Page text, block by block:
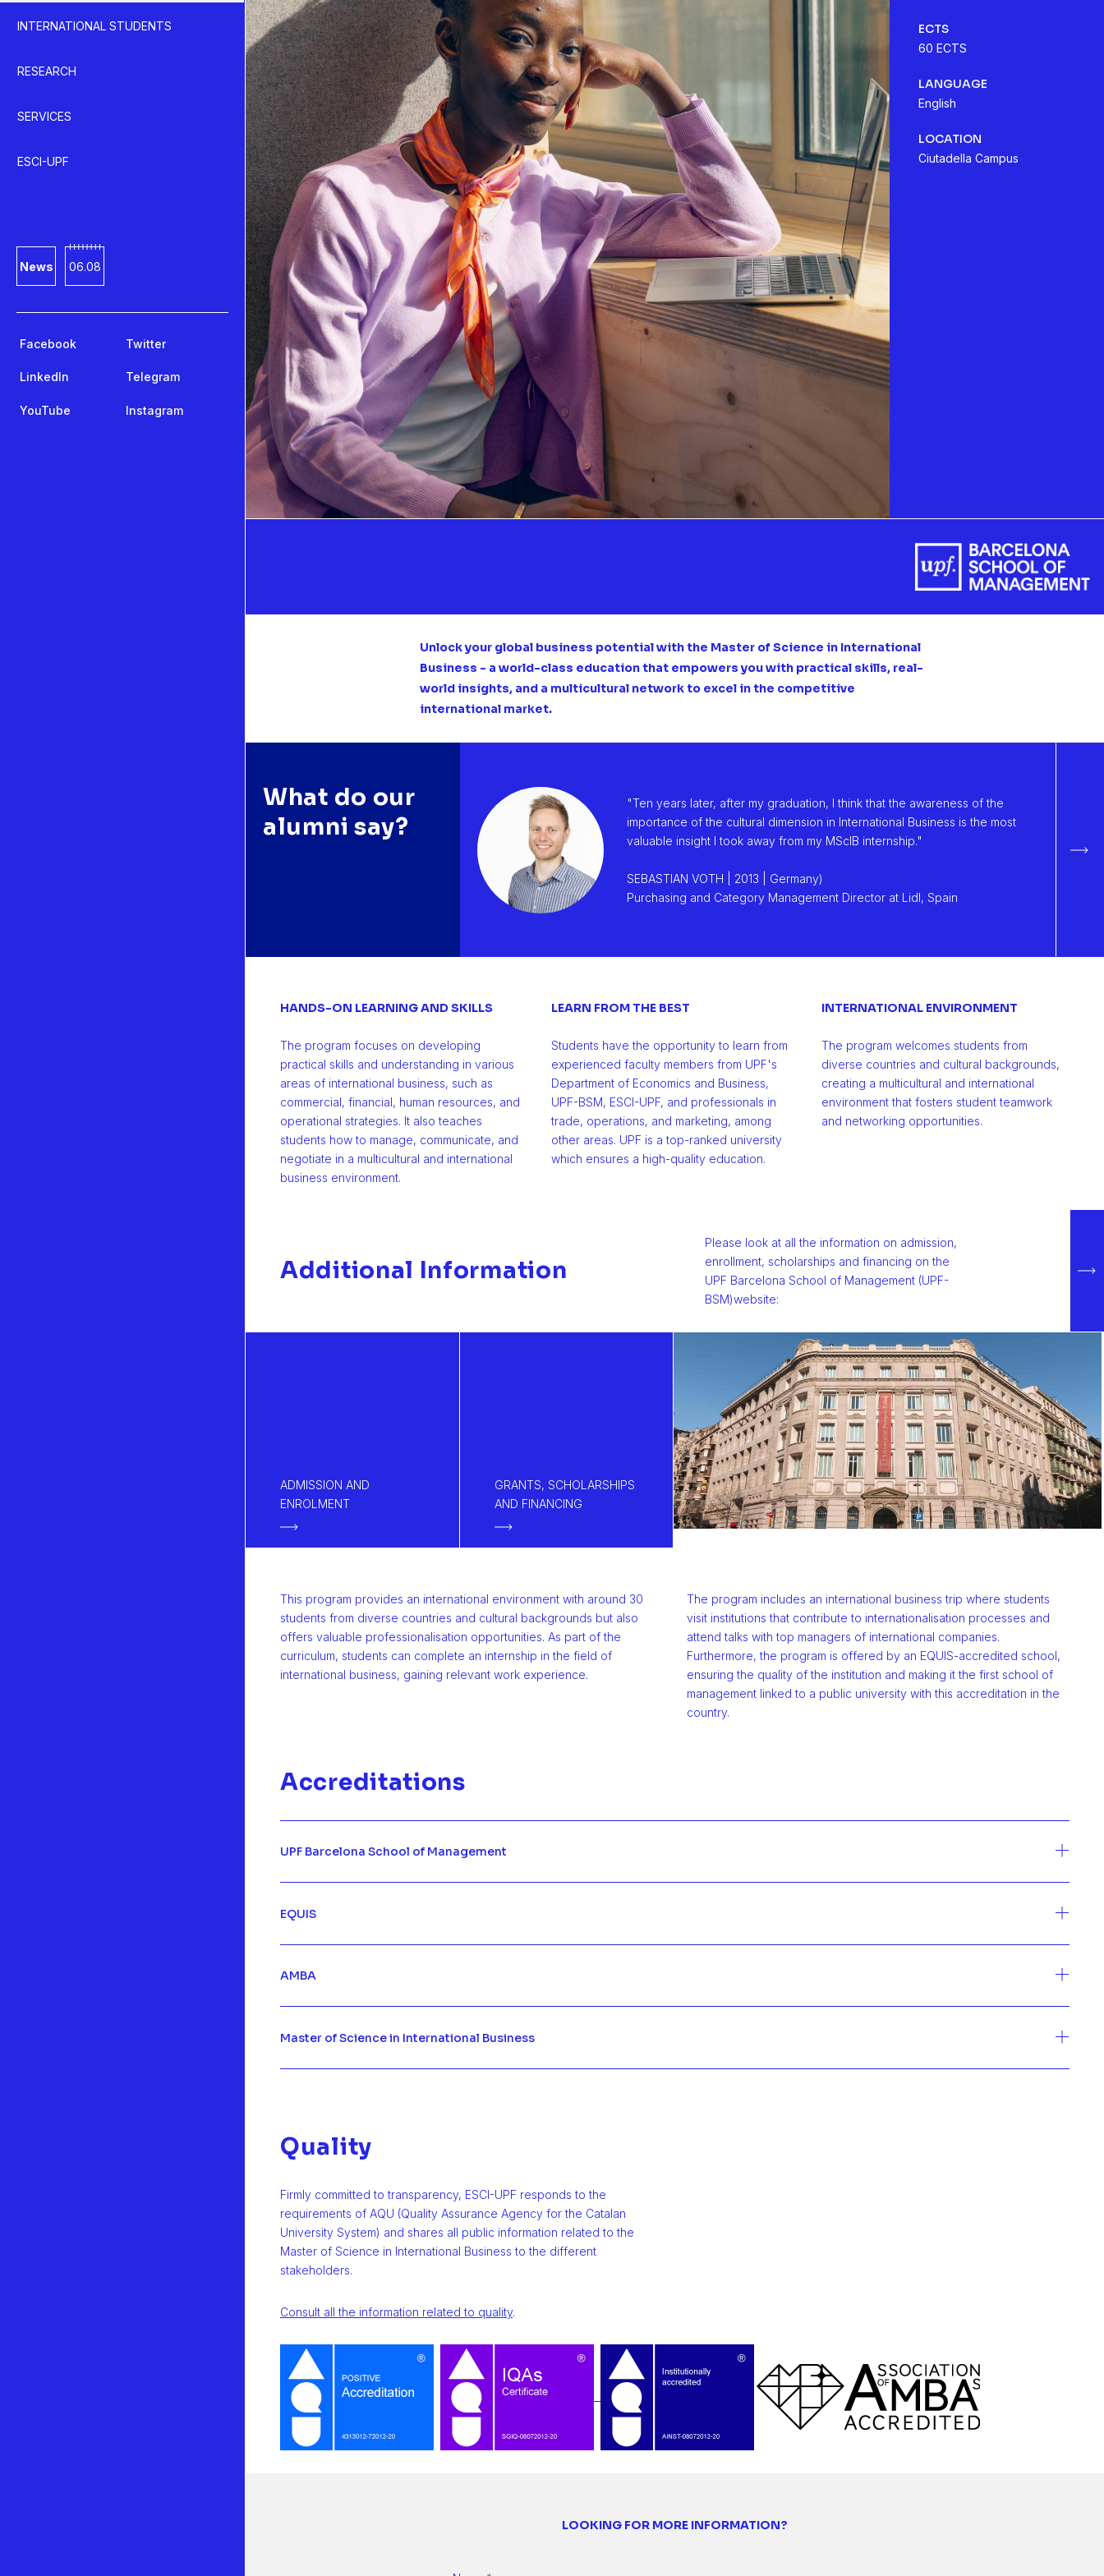
INTERNATIONAL STUDENTS
RESEARCH
SERVICES
ESCI-UPF
News 06.08
Facebook Twitter
LinkedIn Telegram
YouTube Instagram
ECTS
60 ECTS
LANGUAGE
English
LOCATION
Ciutadella Campus
Unlock your global business potential with the Master of Science in International
Business - a world-class education that empowers you with practical skills, real-
world insights, and a multicultural network to excel in the competitive
international market.
What do our
alumni say?
MScIB programme, and the internship, were a big step in my career in
Therefore, I couldn't be more grateful to the members of the Career
"Ten years later, after my graduation, I think that the awareness of the
importance of the cultural dimension in International Business is the most
valuable insight I took away from my MScIB internship."
SEBASTIAN VOTH | 2013 | Germany)
Purchasing and Category Management Director at Lidl, Spain
HANDS-ON LEARNING AND SKILLS
The program focuses on developing
practical skills and understanding in various
areas of international business, such as
commercial, financial, human resources, and
operational strategies. It also teaches
students how to manage, communicate, and
negotiate in a multicultural and international
business environment.
LEARN FROM THE BEST
Students have the opportunity to learn from
experienced faculty members from UPF's
Department of Economics and Business,
UPF-BSM, ESCI-UPF, and professionals in
trade, operations, and marketing, among
other areas. UPF is a top-ranked university
which ensures a high-quality education.
INTERNATIONAL ENVIRONMENT
The program welcomes students from
diverse countries and cultural backgrounds,
creating a multicultural and international
environment that fosters student teamwork
and networking opportunities.
Additional Information
Please look at all the information on admission,
enrollment, scholarships and financing on the
UPF Barcelona School of Management (UPF-
BSM)website:
ADMISSION AND
ENROLMENT
GRANTS, SCHOLARSHIPS
AND FINANCING
This program provides an international environment with around 30
students from diverse countries and cultural backgrounds but also
offers valuable professionalisation opportunities. As part of the
curriculum, students can complete an internship in the field of
international business, gaining relevant work experience.
The program includes an international business trip where students
visit institutions that contribute to internationalisation processes and
attend talks with top managers of international companies.
Furthermore, the program is offered by an EQUIS-accredited school,
ensuring the quality of the institution and making it the first school of
management linked to a public university with this accreditation in the
country.
Accreditations
UPF Barcelona School of Management
EQUIS
AMBA
Master of Science in International Business
Quality
Firmly committed to transparency, ESCI-UPF responds to the
requirements of AQU (Quality Assurance Agency for the Catalan
University System) and shares all public information related to the
Master of Science in International Business to the different
stakeholders.
Consult all the information related to quality.
LOOKING FOR MORE INFORMATION?